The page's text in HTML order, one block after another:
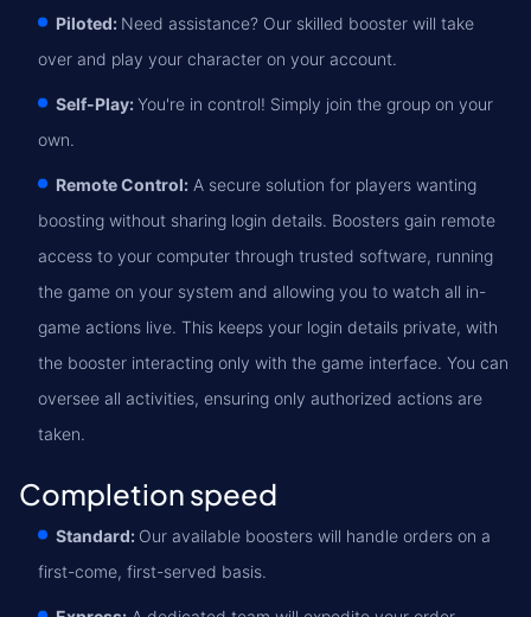
Piloted: Need assistance? Our skilled booster will take
over and play your character on your account.
Self-Play:You're in control! Simply join the group on your
own.
Remote Control: A secure solution for players wanting
boosting without sharing login details. Boosters gain remote
access to your computer through trusted software, running
the game on your system and allowing you to watch all in-
game actions live. This keeps your login details private, with
the booster interacting only with the game interface. You can
oversee all activities, ensuring only authorized actions are
taken.
Completion speed
Standard: Our available boosters will handle orders on a
first-come, first-served basis.